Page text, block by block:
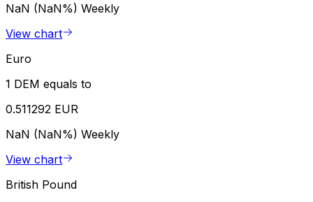
NaN (NaN%) Weekly
View chart
Euro
1 DEM equals to
0.511292 EUR
NaN (NaN%) Weekly
View chart
British Pound